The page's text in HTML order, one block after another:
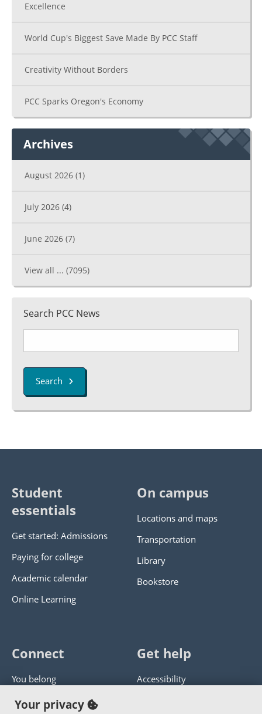
Excellence
World Cup's Biggest Save Made By PCC Staff
Creativity Without Borders
PCC Sparks Oregon's Economy
Archives
August 2026 (1)
July 2026 (4)
June 2026 (7)
View all ... (7095)
Search PCC News
Search
Student
essentials
Get started: Admissions
Paying for college
Academic calendar
Online Learning
On campus
Locations and maps
Transportation
Library
Bookstore
Connect
You belong
Panther athletics
Get help
Accessibility
Your privacy